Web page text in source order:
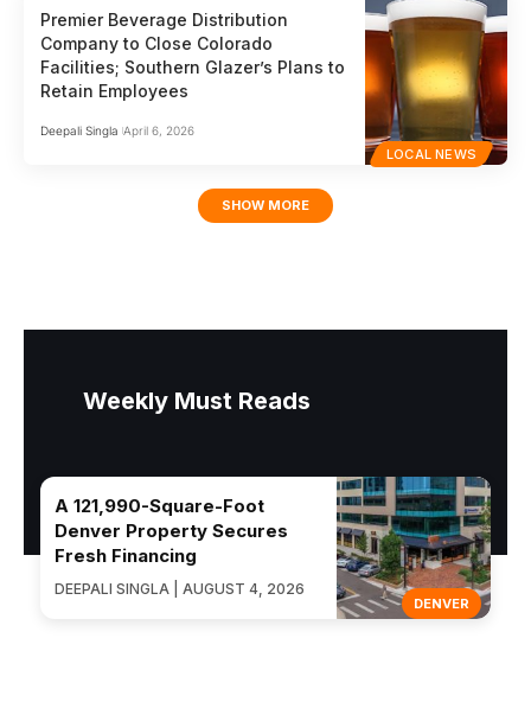
LOCAL NEWS
Premier Beverage Distribution
Company to Close Colorado
Facilities; Southern Glazer’s Plans to
Retain Employees
Deepali Singla April 6, 2026
SHOW MORE
Weekly Must Reads
DENVER
A 121,990-Square-Foot
Denver Property Secures
Fresh Financing
DEEPALI SINGLA | AUGUST 4, 2026